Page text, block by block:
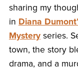
sharing my
in Diana
Mysteryseries.
town, the story
drama, and a